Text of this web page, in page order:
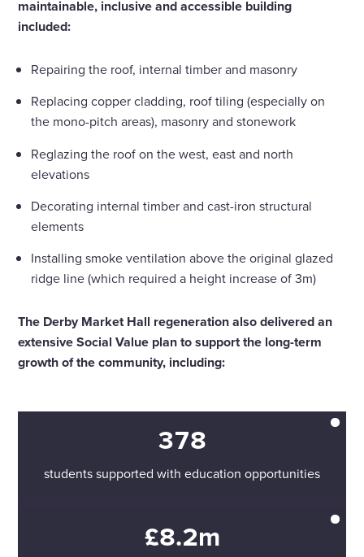
maintainable, inclusive and accessible building
included:
Repairing the roof, internal timber and masonry
Replacing copper cladding, roof tiling (especially on
the mono-pitch areas), masonry and stonework
Reglazing the roof on the west, east and north
elevations
Decorating internal timber and cast-iron structural
elements
Installing smoke ventilation above the original glazed
ridge line (which required a height increase of 3m)
The Derby Market Hall regeneration also delivered an
extensive Social Value plan to support the long-term
growth of the community, including:
378
students supported with education opportunities
£8.2m